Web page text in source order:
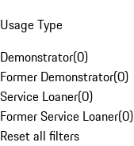
Usage Type
Demonstrator(0)
Former Demonstrator(0)
Service Loaner(0)
Former Service Loaner(0)
Reset all filters